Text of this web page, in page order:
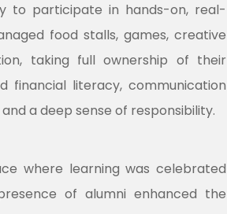
to participate in hands-on, real-
food stalls, games, creative
taking full ownership of their
financial literacy, communication
a deep sense of responsibility.
where learning was celebrated
of alumni enhanced the